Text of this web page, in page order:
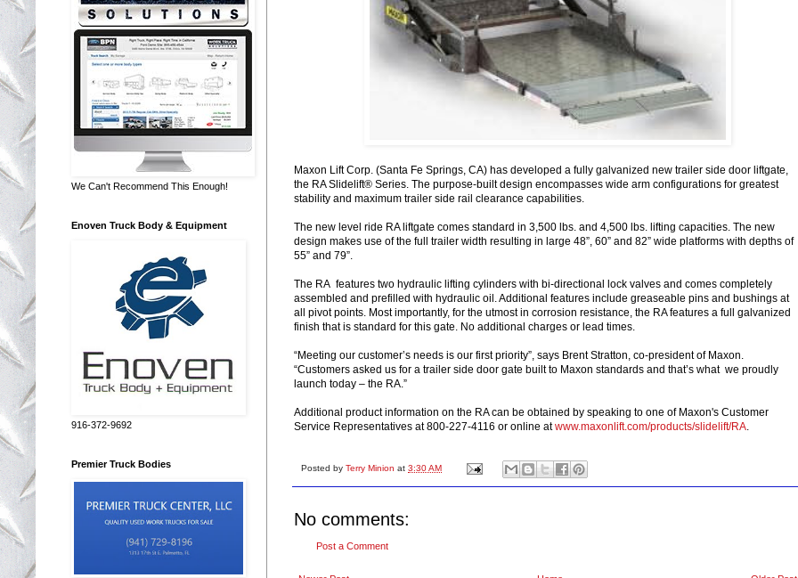
Maxon Lift Corp. (Santa Fe Springs, CA) has developed a fully galvanized new trailer side door liftgate,
the RA Slidelift® Series. The purpose-built design encompasses wide arm configurations for greatest
stability and maximum trailer side rail clearance capabilities.
The new level ride RA liftgate comes standard in 3,500 lbs. and 4,500 lbs. lifting capacities. The new
design makes use of the full trailer width resulting in large 48”, 60” and 82” wide platforms with depths of
55” and 79”.
The RA features two hydraulic lifting cylinders with bi-directional lock valves and comes completely
assembled and prefilled with hydraulic oil. Additional features include greaseable pins and bushings at
all pivot points. Most importantly, for the utmost in corrosion resistance, the RA features a full galvanized
finish that is standard for this gate. No additional charges or lead times.
“Meeting our customer’s needs is our first priority”, says Brent Stratton, co-president of Maxon.
“Customers asked us for a trailer side door gate built to Maxon standards and that’s what we proudly
launch today – the RA.”
Additional product information on the RA can be obtained by speaking to one of Maxon's Customer
Service Representatives at 800-227-4116 or online atwww.maxonlift.com/products/slidelift/RA
Posted by Terry Minion at 3:30 AM
No comments:
Post a Comment
We Can't Recommend This Enough!
Enoven Truck Body & Equipment
916-372-9692
Premier Truck Bodies